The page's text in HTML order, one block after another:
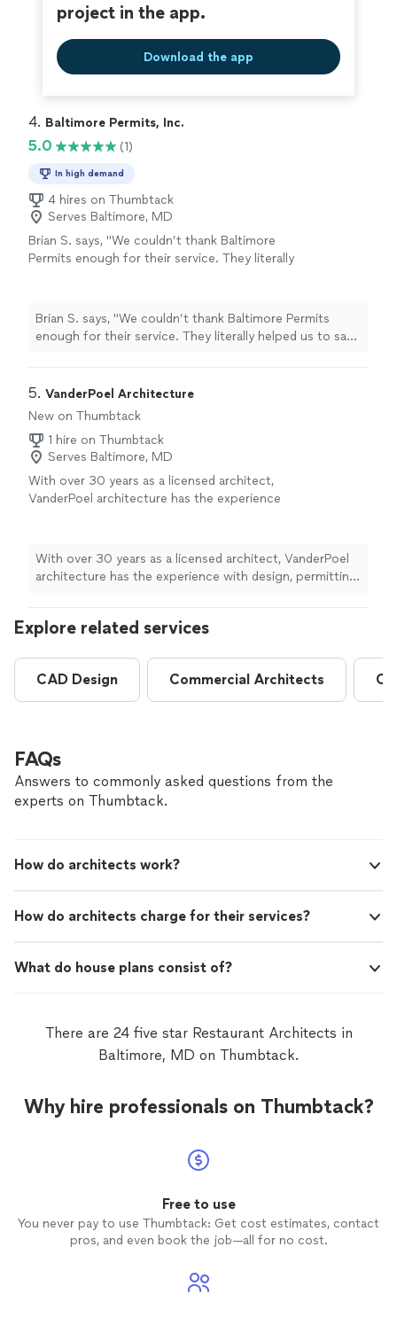
project in the app.
Download the app
4. Baltimore Permits, Inc.
5.0 (1)
In high demand
4 hires on Thumbtack
Serves Baltimore, MD
Brian S. says, "We couldn’t thank Baltimore
Permits enough for their service. They literally
navigating the chaotic permitting process in
the city. Best money spent on our project.
Hands down!"
Brian S. says, "We couldn’t thank Baltimore Permits
enough for their service. They literally helped us to save
the city. Best money spent on our project. Hands
5. VanderPoel Architecture
New on Thumbtack
1 hire on Thumbtack
Serves Baltimore, MD
With over 30 years as a licensed architect,
VanderPoel architecture has the experience
project they need.
See more
With over 30 years as a licensed architect, VanderPoel
architecture has the experience with design, permitting,
Explore related services
CAD Design Commercial Architects
FAQs
Answers to commonly asked questions from the
experts on Thumbtack.
How do architects work?
How do architects charge for their services?
What do house plans consist of?
There are 24 five star Restaurant Architects in
Baltimore, MD on Thumbtack.
Why hire professionals on Thumbtack?
Free to use
You never pay to use Thumbtack: Get cost estimates, contact
pros, and even book the job—all for no cost.